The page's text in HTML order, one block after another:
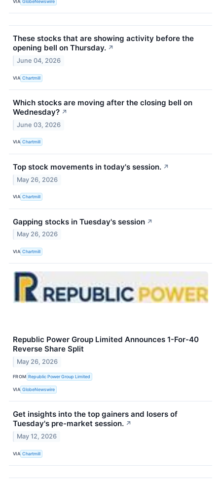
VIA GlobeNewswire
These stocks that are showing activity before the
opening bell on Thursday. ↗
June 04, 2026
VIA Chartmill
Which stocks are moving after the closing bell on
Wednesday? ↗
June 03, 2026
VIA Chartmill
Top stock movements in today's session. ↗
May 26, 2026
VIA Chartmill
Gapping stocks in Tuesday's session ↗
May 26, 2026
VIA Chartmill
Republic Power Group Limited Announces 1-For-40
Reverse Share Split
May 26, 2026
FROM Republic Power Group Limited
VIA GlobeNewswire
Get insights into the top gainers and losers of
Tuesday's pre-market session. ↗
May 12, 2026
VIA Chartmill